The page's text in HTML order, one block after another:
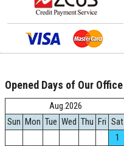
Opened Days of Our Office
Aug.2026
Sun Mon Tue Wed Thu Fri Sat
1